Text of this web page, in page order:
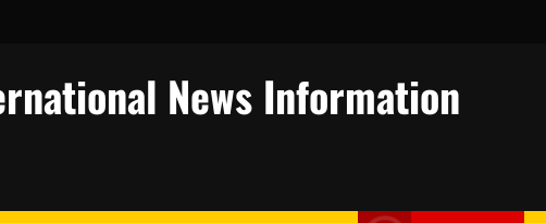
News Information